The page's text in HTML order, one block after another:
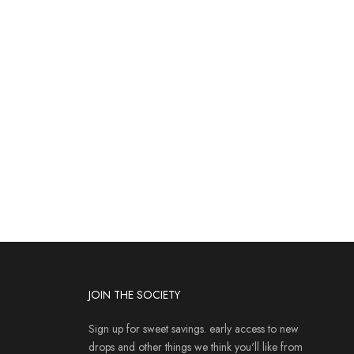
JOIN THE SOCIETY
Sign up for sweet savings. early access to new
drops and other things we think you'll like from